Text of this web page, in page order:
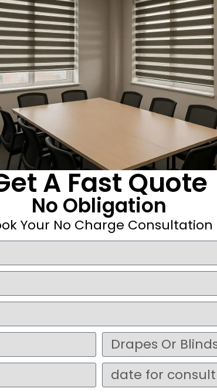
A Fast Quote
No Obligation
Your No Charge Consultation